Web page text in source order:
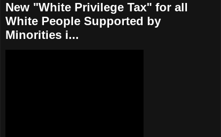
New "White Privilege Tax" for all
White People Supported by
Minorities i...